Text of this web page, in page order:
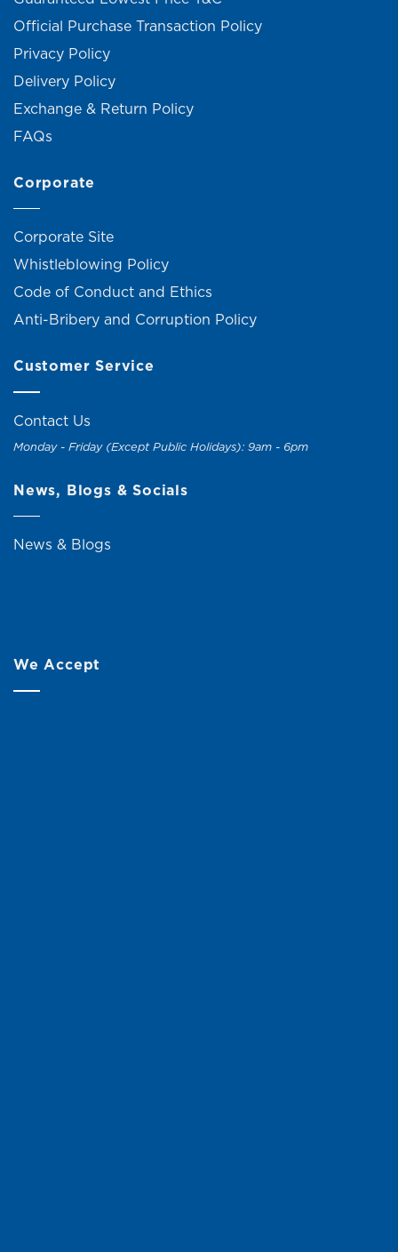
Official Purchase Transaction Policy
Privacy Policy
Delivery Policy
Exchange & Return Policy
FAQs
Corporate
Corporate Site
Whistleblowing Policy
Code of Conduct and Ethics
Anti-Bribery and Corruption Policy
Customer Service
Contact Us
Monday - Friday (Except Public Holidays): 9am - 6pm
News, Blogs & Socials
News & Blogs
We Accept